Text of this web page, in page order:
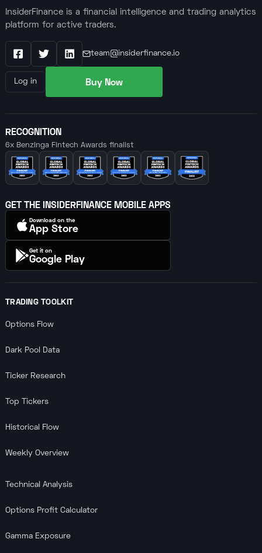
InsiderFinance is a financial intelligence and trading analytics
platform for active traders.
FacebookX / Twitter
LinkedIn
team@insiderfinance.io
Log in Buy Now
TRADING TOOLKIT
Options Flow
Dark Pool Data
Ticker Research
Top Tickers
Historical Flow
Weekly Overview
Technical Analysis
Options Profit Calculator
Gamma Exposure
RECOGNITION
6x Benzinga Fintech Awards finalist
GET THE INSIDERFINANCE MOBILE APPS
Download on the
App Store
Get it on
Google Play